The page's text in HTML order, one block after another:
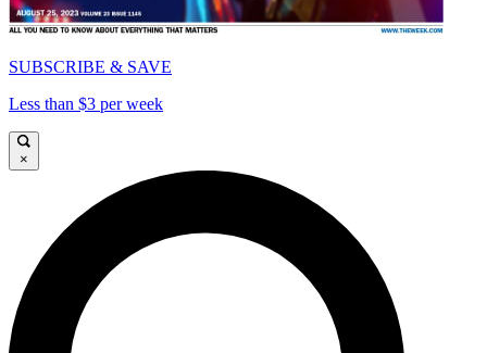
SUBSCRIBE & SAVE
Less than $3 per week
×